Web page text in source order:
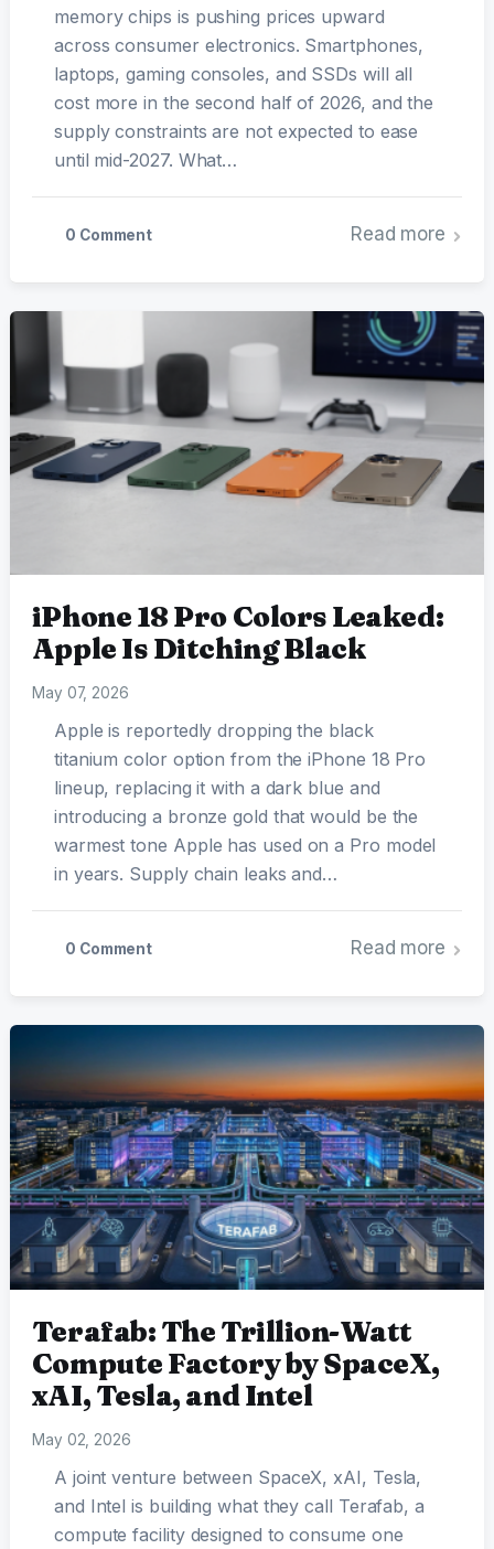
memory chips is pushing prices upward
across consumer electronics. Smartphones,
laptops, gaming consoles, and SSDs will all
cost more in the second half of 2026, and the
supply constraints are not expected to ease
until mid-2027. What…
0 Comment Read more
iPhone 18 Pro Colors Leaked:
Apple Is Ditching Black
May 07, 2026
Apple is reportedly dropping the black
titanium color option from the iPhone 18 Pro
lineup, replacing it with a dark blue and
introducing a bronze gold that would be the
warmest tone Apple has used on a Pro model
in years. Supply chain leaks and…
0 Comment Read more
Terafab: The Trillion-Watt
Compute Factory by SpaceX,
xAI, Tesla, and Intel
May 02, 2026
A joint venture between SpaceX, xAI, Tesla,
and Intel is building what they call Terafab, a
compute facility designed to consume one